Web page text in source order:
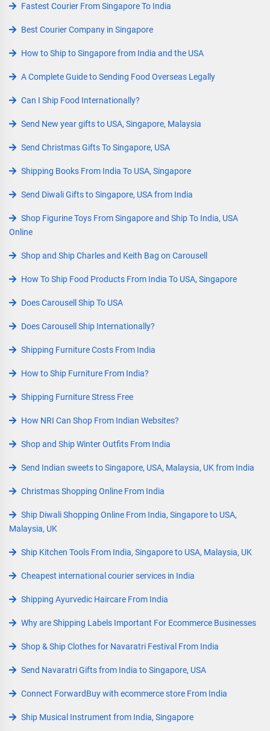
Fastest Courier From Singapore To India
Best Courier Company in Singapore
How to Ship to Singapore from India and the USA
A Complete Guide to Sending Food Overseas Legally
Can I Ship Food Internationally?
Send New year gifts to USA, Singapore, Malaysia
Send Christmas Gifts To Singapore, USA
Shipping Books From India To USA, Singapore
Send Diwali Gifts to Singapore, USA from India
Shop Figurine Toys From Singapore and Ship To India, USA
Online
Shop and Ship Charles and Keith Bag on Carousell
How To Ship Food Products From India To USA, Singapore
Does Carousell Ship To USA
Does Carousell Ship Internationally?
Shipping Furniture Costs From India
How to Ship Furniture From India?
Shipping Furniture Stress Free
How NRI Can Shop From Indian Websites?
Shop and Ship Winter Outfits From India
Send Indian sweets to Singapore, USA, Malaysia, UK from India
Christmas Shopping Online From India
Ship Diwali Shopping Online From India, Singapore to USA,
Malaysia, UK
Ship Kitchen Tools From India, Singapore to USA, Malaysia, UK
Cheapest international courier services in India
Shipping Ayurvedic Haircare From India
Why are Shipping Labels Important For Ecommerce Businesses
Shop & Ship Clothes for Navaratri Festival From India
Send Navaratri Gifts from India to Singapore, USA
Connect ForwardBuy with ecommerce store From India
Ship Musical Instrument from India, Singapore